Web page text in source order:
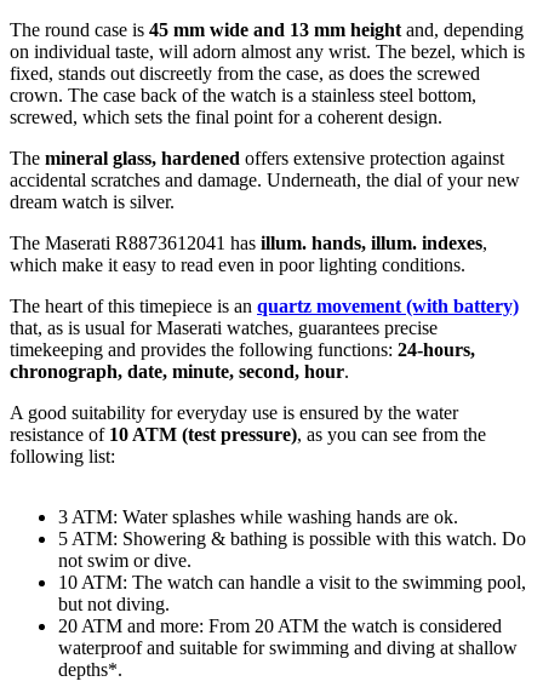
The round case is 45 mm wide and 13 mm height and, depending
on individual taste, will adorn almost any wrist. The bezel, which is
fixed, stands out discreetly from the case, as does the screwed
crown. The case back of the watch is a stainless steel bottom,
screwed, which sets the final point for a coherent design.
The mineral glass, hardened offers extensive protection against
accidental scratches and damage. Underneath, the dial of your new
dream watch is silver.
The Maserati R8873612041 has illum. hands, illum. indexes,
which make it easy to read even in poor lighting conditions.
The heart of this timepiece is an quartz movement (with battery)
that, as is usual for Maserati watches, guarantees precise
timekeeping and provides the following functions: 24-hours,
chronograph, date, minute, second, hour.
A good suitability for everyday use is ensured by the water
resistance of 10 ATM (test pressure), as you can see from the
following list:
3 ATM: Water splashes while washing hands are ok.
5 ATM: Showering & bathing is possible with this watch. Do
not swim or dive.
10 ATM: The watch can handle a visit to the swimming pool,
but not diving.
20 ATM and more: From 20 ATM the watch is considered
waterproof and suitable for swimming and diving at shallow
depths*.